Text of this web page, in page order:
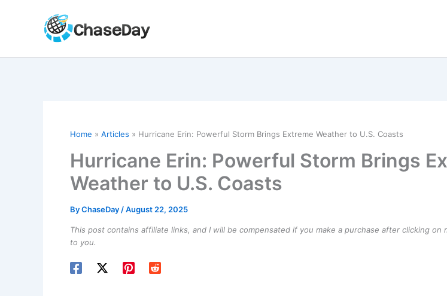
Home Articles Hurricane Erin: Powerful Storm Brings Extreme Weather to U.S. Coasts
Hurricane Erin: Powerful Storm Brings
Weather to U.S. Coasts
ByChaseDay /August 22, 2025
This post contains affiliate links, and I will be compensated if you make a purchase after clicking on
to you.